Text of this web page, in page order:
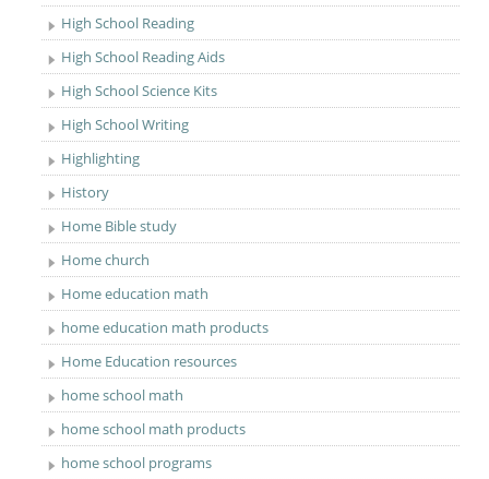
High School Reading
High School Reading Aids
High School Science Kits
High School Writing
Highlighting
History
Home Bible study
Home church
Home education math
home education math products
Home Education resources
home school math
home school math products
home school programs